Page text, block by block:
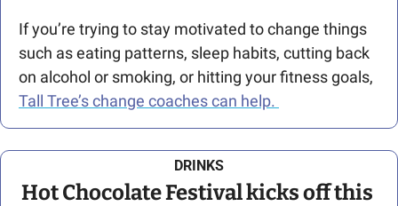
If you’re trying to stay motivated to change things
such as eating patterns, sleep habits, cutting back
Tall Tree’s change coaches can help.
DRINKS
Hot Chocolate Festival kicks off this